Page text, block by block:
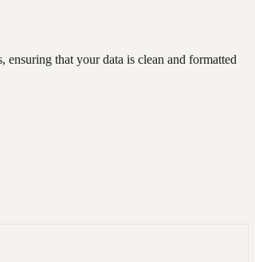
that your data is clean and formatted